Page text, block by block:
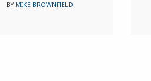
BY MIKE BROWNFIELD